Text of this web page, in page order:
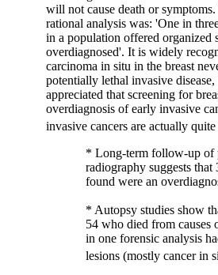
will not cause death or
rational analysis was: 'One in
in a population offered organized
overdiagnosed'. It is widely
carcinoma in situ in the breast
potentially lethal invasive
appreciated that screening for
overdiagnosis of early invasive
invasive cancers are actually
* Long-term follow-up of
radiography suggests
found were an
* Autopsy studies show
54 who died from causes
in one forensic analysis
lesions (mostly cancer in